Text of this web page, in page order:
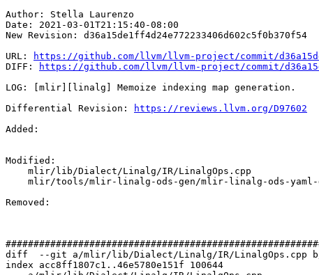
Author: Stella Laurenzo
Date: 2021-03-01T21:15:40-08:00
New Revision: d36a15de1ff4d24e772233406d602c5f0b370f54
URL:
https://github.com/llvm/llvm-project/commit/
DIFF:
https://github.com/llvm/llvm-project/commit/
LOG: [mlir][linalg] Memoize indexing map generation.
Differential Revision:
https://reviews.llvm.org/D97602
Added:
Modified:
Removed:
diff  --git a/mlir/lib/Dialect/Linalg/IR/LinalgOps.cpp
index acc8ff1807c1..46e5780e151f 100644